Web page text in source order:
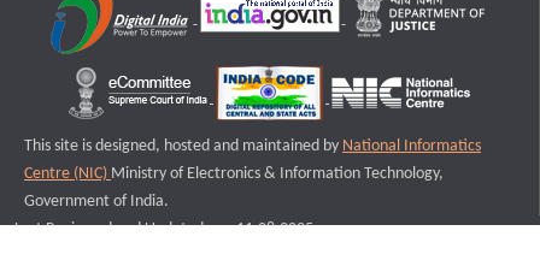
This site is designed, hosted and maintained by National Informatics
Centre (NIC) Ministry of Electronics & Information Technology,
Government of India.
Last Reviewed and Updated on : 11-08-2025